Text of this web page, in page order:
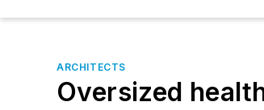
ARCHITECTS
Oversized